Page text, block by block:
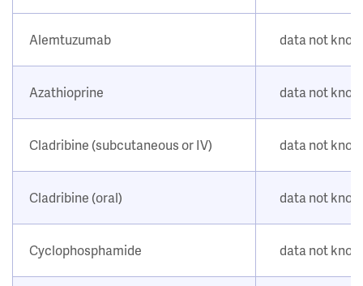
Alemtuzumab data not
Azathioprine data not
Cladribine (subcutaneous or IV) data not
Cladribine (oral) data not
Cyclophosphamide data not